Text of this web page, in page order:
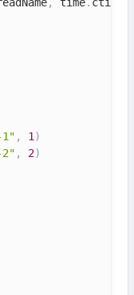
, time. ctime
1" , 1)
2" , 2)